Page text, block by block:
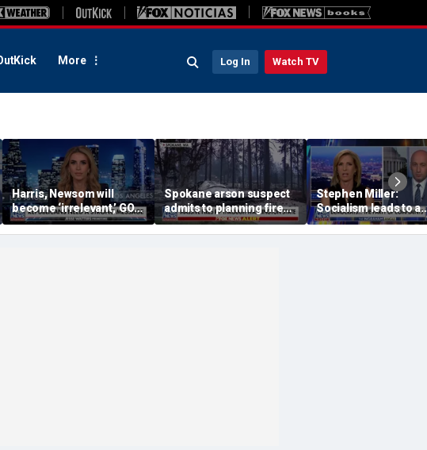
More Log In Watch TV
Harris, Newsom will
become ‘irrelevant,’ GOP
strategist says she’s
more concerned about
Spokane arson suspect
admits to planning fire
for weeks ahead of time
Stephen Miller:
Socialism leads to a
‘failed, third-world